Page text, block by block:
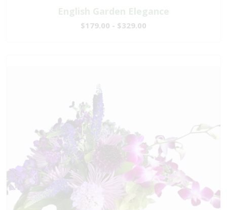
English Garden Elegance
$179.00 - $329.00